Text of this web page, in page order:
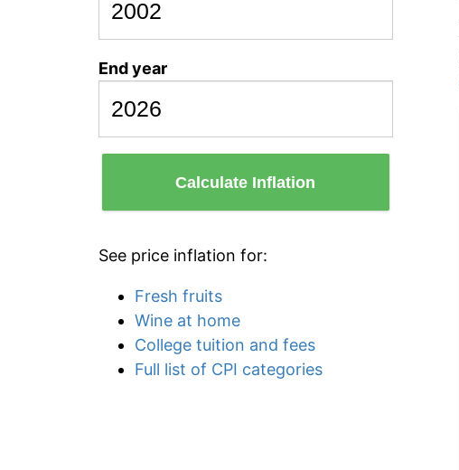
End year
Calculate Inflation
See price inflation for:
Fresh fruits
Wine at home
College tuition and fees
Full list of CPI categories